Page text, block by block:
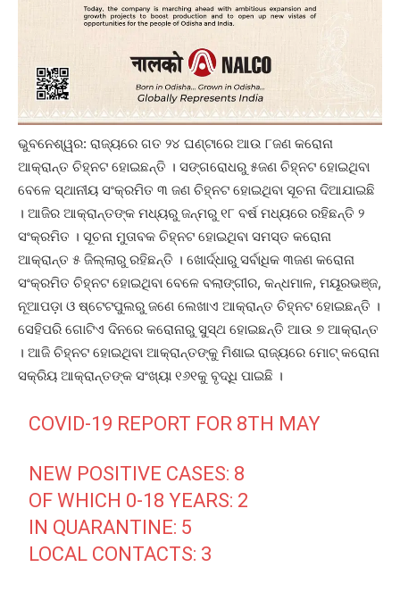
ଭୁବନେଶ୍ୱର: ରାଜ୍ୟରେ ଗତ ୨୪ ଘଣ୍ଟାରେ ଆଉ ୮ଜଣ କରୋନା
ଆକ୍ରାନ୍ତ ଚିହ୍ନଟ ହୋଇଛନ୍ତି । ସଙ୍ଗରୋଧରୁ ୫ଜଣ ଚିହ୍ନଟ ହୋଇଥିବା
ବେଳେ ସ୍ଥାନୀୟ ସଂକ୍ରମିତ ୩ ଜଣ ଚିହ୍ନଟ ହୋଇଥିବା ସୂଚନା ଦିଆଯାଇଛି
। ଆଜିର ଆକ୍ରାନ୍ତଙ୍କ ମଧ୍ୟରୁ ଜନ୍ମରୁ ୧୮ ବର୍ଷ ମଧ୍ୟରେ ରହିଛନ୍ତି ୨
ସଂକ୍ରମିତ । ସୂଚନା ମୁତାବକ ଚିହ୍ନଟ ହୋଇଥିବା ସମସ୍ତ କରୋନା
ଆକ୍ରାନ୍ତ ୫ ଜିଲ୍ଲାରୁ ରହିଛନ୍ତି । ଖୋର୍ଦ୍ଧାରୁ ସର୍ବାଧିକ ୩ଜଣ କରୋନା
ସଂକ୍ରମିତ ଚିହ୍ନଟ ହୋଇଥିବା ବେଳେ ବଲାଙ୍ଗୀର, କନ୍ଧମାଳ, ମୟୂରଭଞ୍ଜ,
ନୂଆପଡ଼ା ଓ ଷ୍ଟେଟପୁଲରୁ ଜଣେ ଲେଖାଏ ଆକ୍ରାନ୍ତ ଚିହ୍ନଟ ହୋଇଛନ୍ତି ।
ସେହିପରି ଗୋଟିଏ ଦିନରେ କରୋନାରୁ ସୁସ୍ଥ ହୋଇଛନ୍ତି ଆଉ ୭ ଆକ୍ରାନ୍ତ
। ଆଜି ଚିହ୍ନଟ ହୋଇଥିବା ଆକ୍ରାନ୍ତଙ୍କୁ ମିଶାଇ ରାଜ୍ୟରେ ମୋଟ୍‌ କରୋନା
ସକ୍ରିୟ ଆକ୍ରାନ୍ତଙ୍କ ସଂଖ୍ୟା ୧୬୧କୁ ବୃଦ୍ଧି ପାଇଛି ।
COVID-19 REPORT FOR 8TH MAY
NEW POSITIVE CASES: 8
OF WHICH 0-18 YEARS: 2
IN QUARANTINE: 5
LOCAL CONTACTS: 3